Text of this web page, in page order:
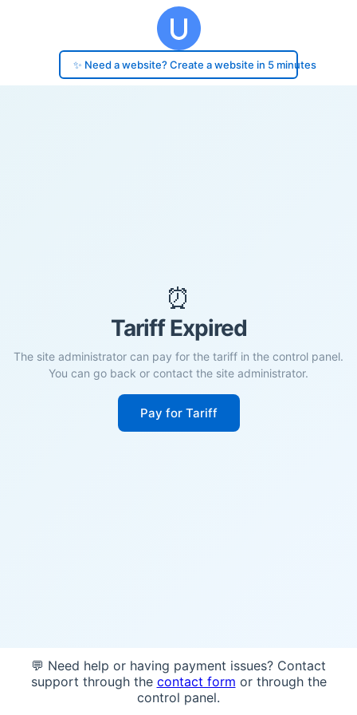
✨ Need a website? Create a website in 5 minutes
⏰
Tariff Expired
The site administrator can pay for the tariff in the control panel.
You can go back or contact the site administrator.
Pay for Tariff
💬 Need help or having payment issues? Contact
support through the contact form or through the
control panel.